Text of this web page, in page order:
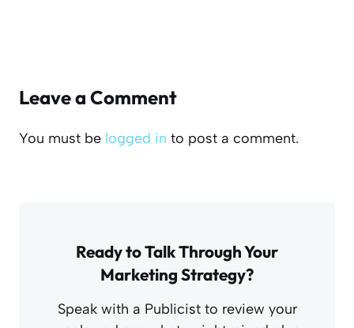
Leave a Comment
You must be logged in to post a comment.
Ready to Talk Through Your
Marketing Strategy?
Speak with a Publicist to review your